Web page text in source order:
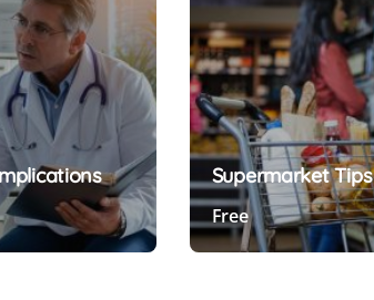
Supermarket Tips
Free